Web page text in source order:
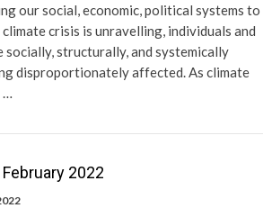
our social, economic, political systems to
crisis is unravelling, individuals and
socially, structurally, and systemically
disproportionately affected. As climate
…
2022